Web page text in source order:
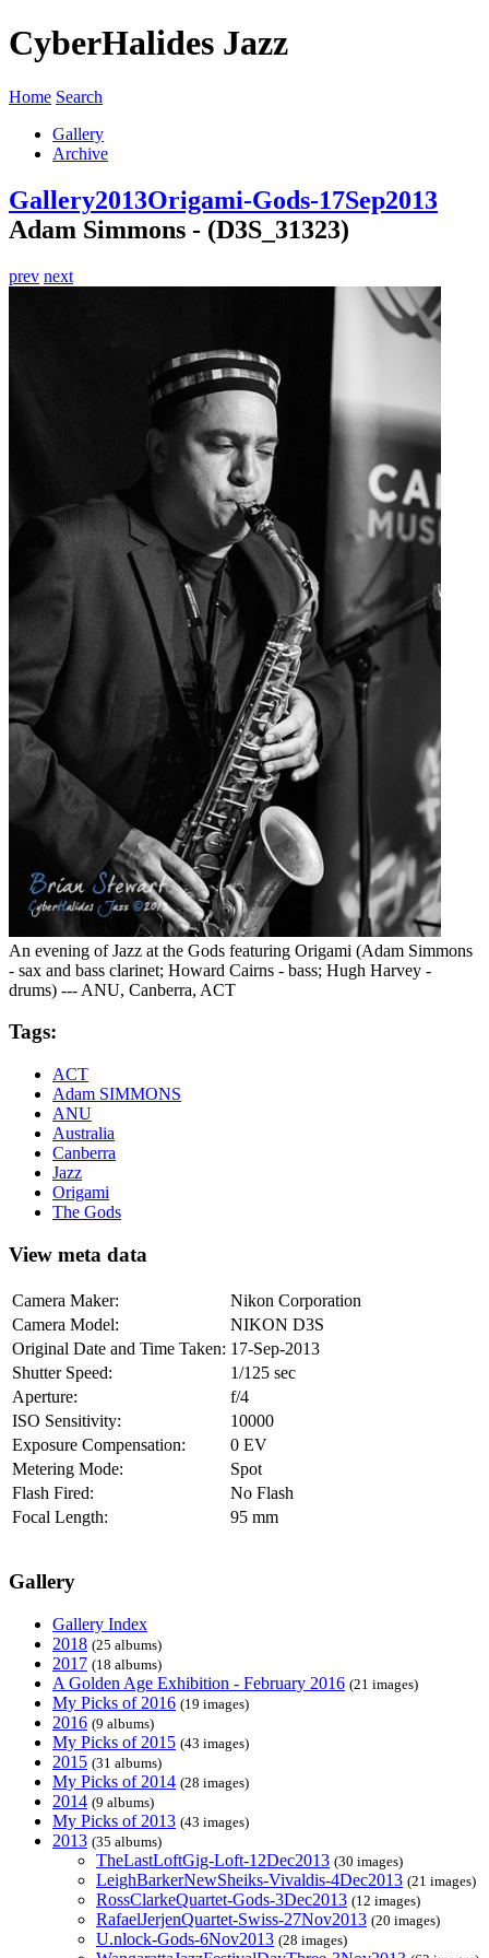
CyberHalides Jazz
Home Search
Gallery
Archive
Gallery2013Origami-Gods-17Sep2013
Adam Simmons - (D3S_31323)
prev next
An evening of Jazz at the Gods featuring Origami (Adam Simmons
- sax and bass clarinet; Howard Cairns - bass; Hugh Harvey -
drums) --- ANU, Canberra, ACT
Tags:
ACT
Adam SIMMONS
ANU
Australia
Canberra
Jazz
Origami
The Gods
View meta data
Camera Maker:
Nikon Corporation
Camera Model:
NIKON D3S
Original Date and Time Taken: 17-Sep-2013
Shutter Speed:
1/125 sec
Aperture:
f/4
ISO Sensitivity:
10000
Exposure Compensation:
0 EV
Metering Mode:
Spot
Flash Fired:
No Flash
Focal Length:
95 mm
Gallery
Gallery Index
2018 (25 albums)
2017 (18 albums)
A Golden Age Exhibition - February 2016 (21 images)
My Picks of 2016 (19 images)
2016 (9 albums)
My Picks of 2015 (43 images)
2015 (31 albums)
My Picks of 2014 (28 images)
2014 (9 albums)
My Picks of 2013 (43 images)
2013 (35 albums)
TheLastLoftGig-Loft-12Dec2013 (30 images)
LeighBarkerNewSheiks-Vivaldis-4Dec2013 (21 images)
RossClarkeQuartet-Gods-3Dec2013 (12 images)
RafaelJerjenQuartet-Swiss-27Nov2013 (20 images)
U.nlock-Gods-6Nov2013 (28 images)